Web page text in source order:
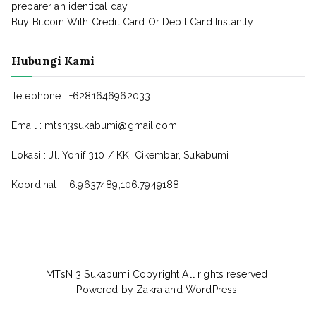
preparer an identical day
Buy Bitcoin With Credit Card Or Debit Card Instantly
Hubungi Kami
Telephone : +6281646962033
Email : mtsn3sukabumi@gmail.com
Lokasi : Jl. Yonif 310 / KK, Cikembar, Sukabumi
Koordinat : -6.9637489,106.7949188
MTsN 3 Sukabumi Copyright All rights reserved.
Powered by Zakra and WordPress